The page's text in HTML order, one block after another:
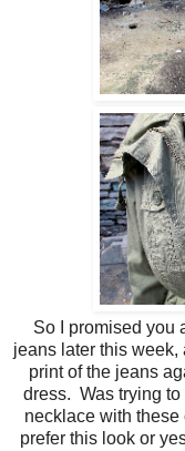
So I promised you
jeans later this week,
print of the jeans
dress. Was trying
necklace with
prefer this look or